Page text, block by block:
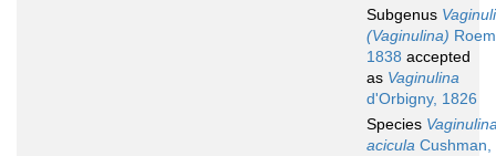
Subgenus
(Vaginulina)
1838 accepted
as Vaginulina
d'Orbigny, 1826
Species
acicula Cushman,